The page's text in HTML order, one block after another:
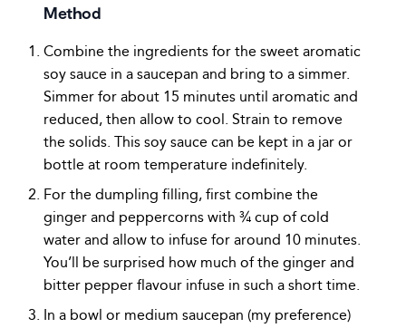
Method
Combine the ingredients for the sweet aromatic
soy sauce in a saucepan and bring to a simmer.
Simmer for about 15 minutes until aromatic and
reduced, then allow to cool. Strain to remove
the solids. This soy sauce can be kept in a jar or
bottle at room temperature indefinitely.
For the dumpling filling, first combine the
ginger and peppercorns with ¾ cup of cold
water and allow to infuse for around 10 minutes.
You’ll be surprised how much of the ginger and
bitter pepper flavour infuse in such a short time.
In a bowl or medium saucepan (my preference)